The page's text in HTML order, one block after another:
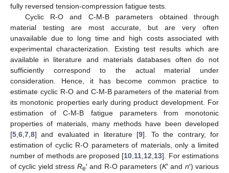
fully reversed tension-compression fatigue tests.
Cyclic R-O and C-M-B parameters obtained through
material testing are most accurate, but are very often
unavailable due to long time and high costs associated with
experimental characterization. Existing test results which are
available in literature and materials databases often do not
sufficiently correspond to the actual material under
consideration. Hence, it has become common practice to
estimate cyclic R-O and C-M-B parameters of the material from
its monotonic properties early during product development. For
estimation of C-M-B fatigue parameters from monotonic
properties of materials, many methods have been developed
[5 6 7 8] and evaluated in literature [9]. To the contrary, for
estimation of cyclic R-O parameters of materials, only a limited
number of methods are proposed [10 11 12 13]. For estimations
of cyclic yield stress Re′ and R-O parameters (K′ and n′) various